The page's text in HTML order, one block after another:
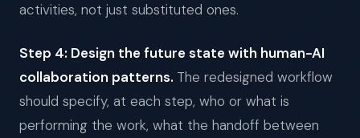
activities, not just substituted ones.
Step 4: Design the future state with human-AI
collaboration patterns. The redesigned workflow
should specify, at each step, who or what is
performing the work, what the handoff between